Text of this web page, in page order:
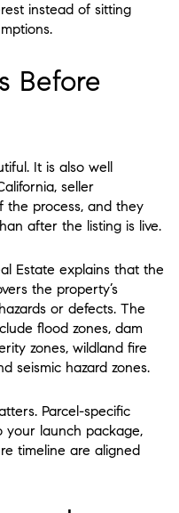
instead of sitting
Before
It is also well
seller
the process, and they
after the listing is live.
Estate explains that the
the property’s
or defects. The
flood zones, dam
zones, wildland fire
seismic hazard zones.
Parcel-specific
your launch package,
timeline are aligned